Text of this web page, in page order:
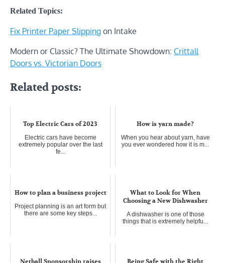
Related Topics:
Fix Printer Paper Slipping on Intake
Modern or Classic? The Ultimate Showdown: Crittall
Doors vs. Victorian Doors
Related posts:
Top Electric Cars of 2023
Electric cars have become
extremely popular over the last
fe...
How is yarn made?
When you hear about yarn, have
you ever wondered how it is m...
How to plan a business project
Project planning is an art form but
there are some key steps...
What to Look for When
Choosing a New Dishwasher
A dishwasher is one of those
things that is extremely helpfu...
Netball Sponsorship raises Being Safe with the Right